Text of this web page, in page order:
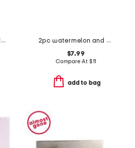
made in korea 5pk collagen hydrogel masks
2pc watermelon and mint body scrub set
$7.99
Compare At $11
add to bag